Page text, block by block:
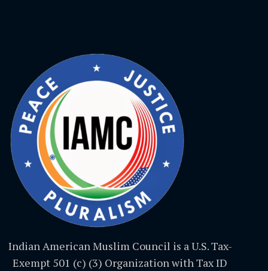
Indian American Muslim Council is a U.S. Tax-
Exempt 501 (c) (3) Organization with Tax ID